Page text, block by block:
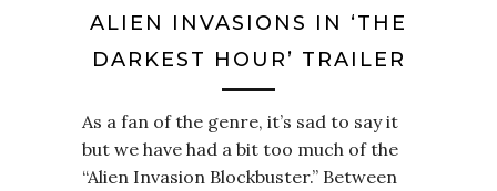
ALIEN INVASIONS IN ‘THE
DARKEST HOUR’ TRAILER
As a fan of the genre, it’s sad to say it
but we have had a bit too much of the
“Alien Invasion Blockbuster.” Between